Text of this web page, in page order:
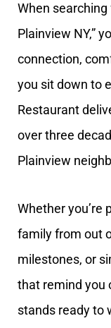
When
Plainview NY,”
connection,
you sit down to
Restaurant
over three
Plainview
Whether you’re
family from out
milestones, or
that remind you
stands ready to